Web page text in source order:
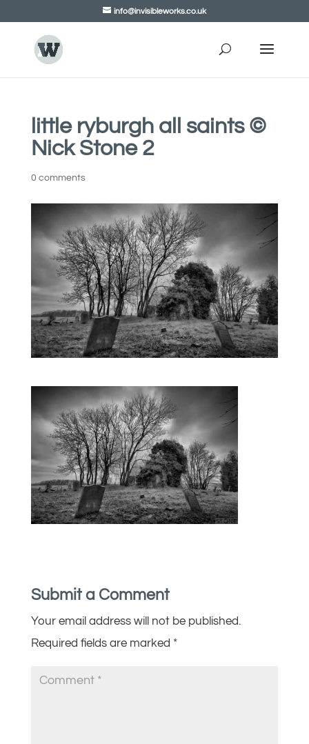
info@invisibleworks.co.uk
little ryburgh all saints ©
Nick Stone 2
0 comments
Submit a Comment
Your email address will not be published.
Required fields are marked *